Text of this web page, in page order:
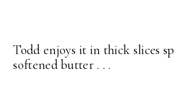
Todd enjoys it in thick slices
softened butter . . .